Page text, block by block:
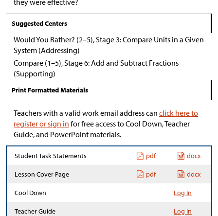
they were effective?
Suggested Centers
Would You Rather? (2–5), Stage 3: Compare Units in a Given
System (Addressing)
Compare (1–5), Stage 6: Add and Subtract Fractions
(Supporting)
Print Formatted Materials
Teachers with a valid work email address can click here to
register or sign in for free access to Cool Down, Teacher
Guide, and PowerPoint materials.
Student Task Statements pdf docx
Lesson Cover Page pdf docx
Cool Down Log In
Teacher Guide Log In